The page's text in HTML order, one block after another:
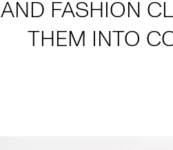
AND FASHION
THEM INTO